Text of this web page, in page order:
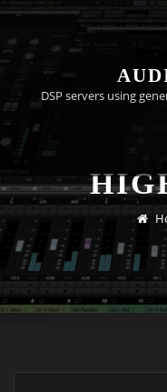
Skip
content
DSP servers using